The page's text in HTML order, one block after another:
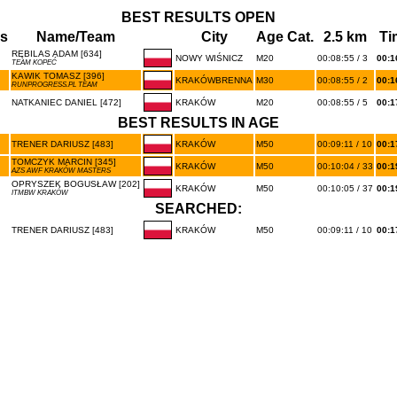
BEST RESULTS OPEN
Name/Team City Age Cat. 2.5 km
RĘBILAS ADAM [634]
TEAM KOPEĆ NOWY WIŚNICZ M20 00:08:55 / 3
KAWIK TOMASZ [396]
RUNPROGRESS.PL TEAM KRAKÓWBRENNA M30 00:08:55 / 2
NATKANIEC DANIEL [472] KRAKÓW M20 00:08:55 / 5
BEST RESULTS IN AGE
TRENER DARIUSZ [483] KRAKÓW M50 00:09:11 / 10
TOMCZYK MARCIN [345]
AZS AWF KRAKÓW MASTERS KRAKÓW M50 00:10:04 / 33
OPRYSZEK BOGUSŁAW [202]
ITMBW KRAKÓW KRAKÓW M50 00:10:05 / 37
SEARCHED:
TRENER DARIUSZ [483] KRAKÓW M50 00:09:11 / 10